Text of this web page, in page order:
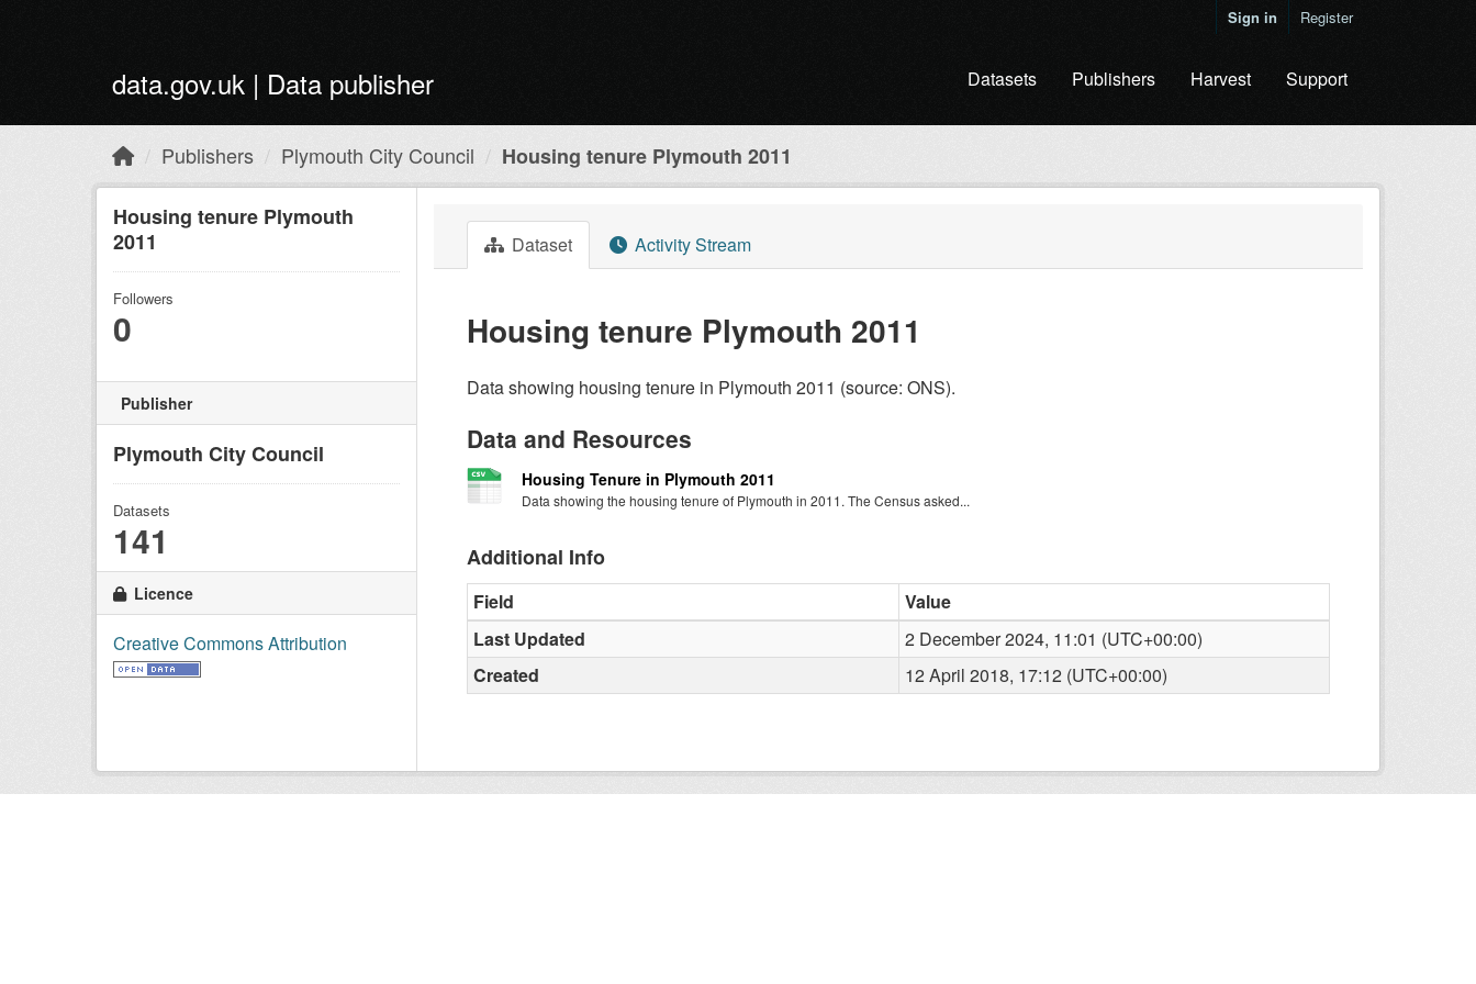
Sign in Register
data.gov.uk | Data publisher Datasets Publishers Harvest Support
Publishers Plymouth City Council Housing tenure Plymouth 2011
Housing tenure Plymouth
2011
Followers
0
Publisher
Plymouth City Council
Datasets
141
Licence
Creative Commons Attribution
Dataset Activity Stream
Housing tenure Plymouth 2011
Data showing housing tenure in Plymouth 2011 (source: ONS).
Data and Resources
Housing Tenure in Plymouth 2011
Data showing the housing tenure of Plymouth in 2011. The Census asked...
Additional Info
Field
Value
Last Updated
2 December 2024, 11:01 (UTC+00:00)
Created
12 April 2018, 17:12 (UTC+00:00)